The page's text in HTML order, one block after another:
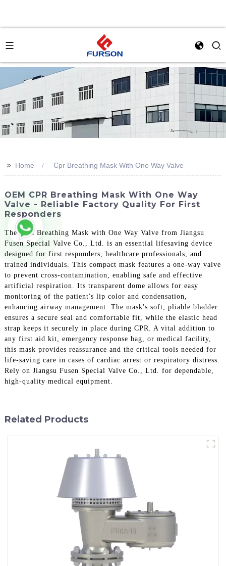
>> Home Cpr Breathing Mask With One Way Valve
OEM CPR Breathing Mask With One Way
Valve - Reliable Factory Quality For First
Responders
The CPR Breathing Mask with One Way Valve from Jiangsu
Fusen Special Valve Co., Ltd. is an essential lifesaving device
designed for first responders, healthcare professionals, and
trained individuals. This compact mask features a one-way valve
to prevent cross-contamination, enabling safe and effective
artificial respiration. Its transparent dome allows for easy
monitoring of the patient's lip color and condensation,
enhancing airway management. The mask's soft, pliable bladder
ensures a secure seal and comfortable fit, while the elastic head
strap keeps it securely in place during CPR. A vital addition to
any first aid kit, emergency response bag, or medical facility,
this mask provides reassurance and the critical tools needed for
life-saving care in cases of cardiac arrest or respiratory distress.
Rely on Jiangsu Fusen Special Valve Co., Ltd. for dependable,
high-quality medical equipment.
Related Products